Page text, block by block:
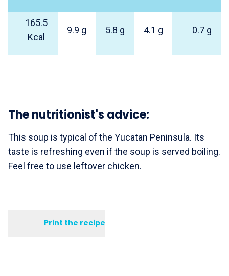
165.5
Kcal
9.9 g 5.8 g 4.1 g 0.7 g
The nutritionist's advice:
This soup is typical of the Yucatan Peninsula. Its
taste is refreshing even if the soup is served boiling.
Feel free to use leftover chicken.
Print the recipe